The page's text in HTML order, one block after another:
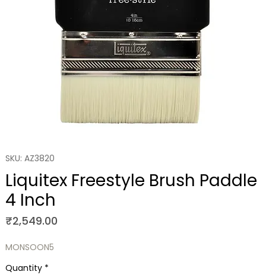
SKU: AZ3820
Liquitex Freestyle Brush Paddle
4 Inch
₹2,549.00Price
MONSOON5
Quantity *